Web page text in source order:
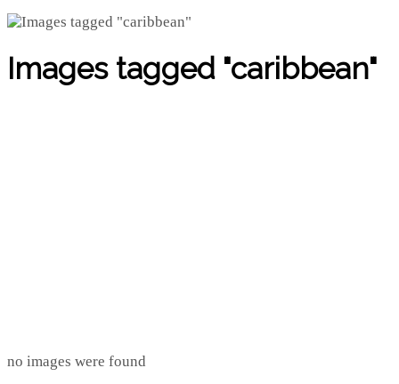
Images tagged "caribbean"
no images were found